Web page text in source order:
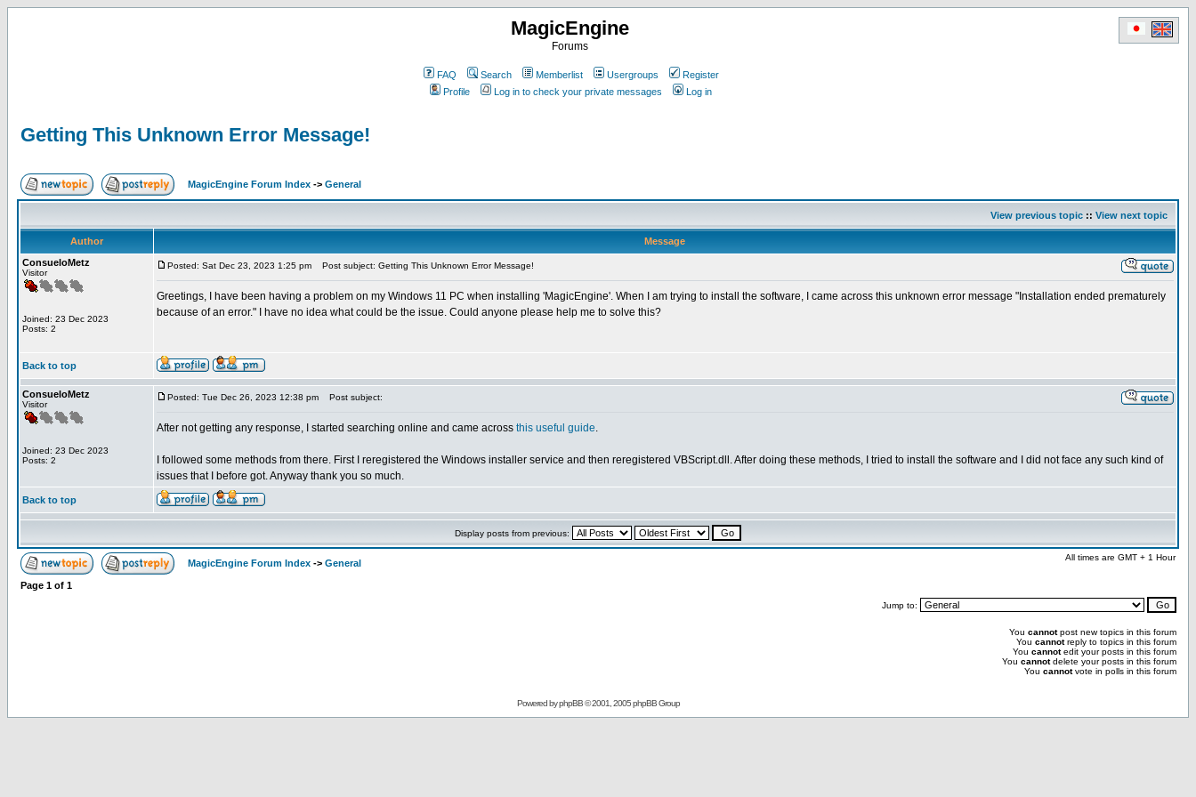
MagicEngine
Forums
FAQ Search Memberlist Usergroups
Register
Profile
Log in to check your private messages Log in
Getting This Unknown Error Message!
MagicEngine Forum Index -> General
View previous topic :: View next topic
Author
Message
ConsueloMetz
Visitor
Joined: 23 Dec 2023
Posts: 2
Posted: Sat Dec 23, 2023 1:25 pm Post subject: Getting This Unknown Error Message!
Greetings, I have been having a problem on my Windows 11 PC when installing 'MagicEngine'. When I am trying to install the software, I came across this unknown error message "Installation ended prematurely
because of an error." I have no idea what could be the issue. Could anyone please help me to solve this?
Back to top
ConsueloMetz
Visitor
Joined: 23 Dec 2023
Posts: 2
Posted: Tue Dec 26, 2023 12:38 pm Post subject:
After not getting any response, I started searching online and came across this useful guide.
I followed some methods from there. First I reregistered the Windows installer service and then reregistered VBScript.dll. After doing these methods, I tried to install the software and I did not face any such kind of
issues that I before got. Anyway thank you so much.
Back to top
Display posts from previous:
MagicEngine Forum Index -> General
All times are GMT + 1 Hour
Page 1 of 1
Jump to:
You cannotpost new topics in this forum
You cannotreply to topics in this forum
You cannotedit your posts in this forum
You cannotdelete your posts in this forum
You cannotvote in polls in this forum
Powered byphpBB© 2001, 2005 phpBB Group